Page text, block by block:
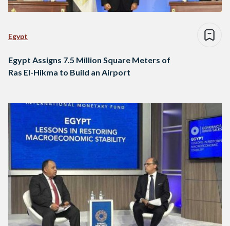
Egypt
Egypt Assigns 7.5 Million Square Meters of
Ras El-Hikma to Build an Airport